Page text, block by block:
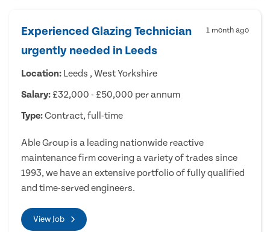
Experienced Glazing Technician
urgently needed in Leeds
1 month ago
Location: Leeds , West Yorkshire
Salary: £32,000 - £50,000 per annum
Type:Contract, full-time
Able Group is a leading nationwide reactive
maintenance firm covering a variety of trades since
1993, we have an extensive portfolio of fully qualified
and time-served engineers.
View Job